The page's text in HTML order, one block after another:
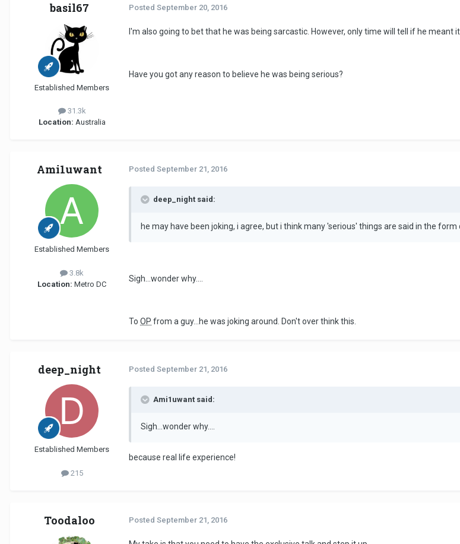
basil67
Established Members
31.3k
Location: Australia
Posted September 20, 2016
I'm also going to bet that he was being sarcastic. However, only time will tell if he meant
Have you got any reason to believe he was being serious?
Ami1uwant
Established Members
3.8k
Location: Metro DC
Posted September 21, 2016
deep_night said:
he may have been joking, i agree, but i think many 'serious' things are said in the
Sigh...wonder why....
To OP from a guy...he was joking around. Don't over think this.
deep_night
Established Members
215
Posted September 21, 2016
Ami1uwant said:
Sigh...wonder why....
because real life experience!
Toodaloo Posted September 21, 2016